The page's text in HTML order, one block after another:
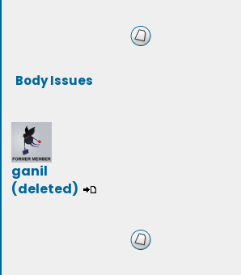
Body Issues
ganil
(deleted)